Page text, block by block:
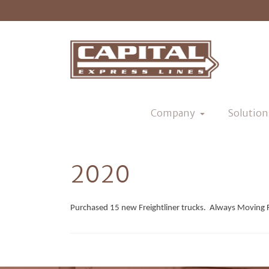
Company
2020
Purchased 15 new Freightliner trucks. Always Moving